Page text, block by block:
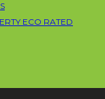
ECO RATED